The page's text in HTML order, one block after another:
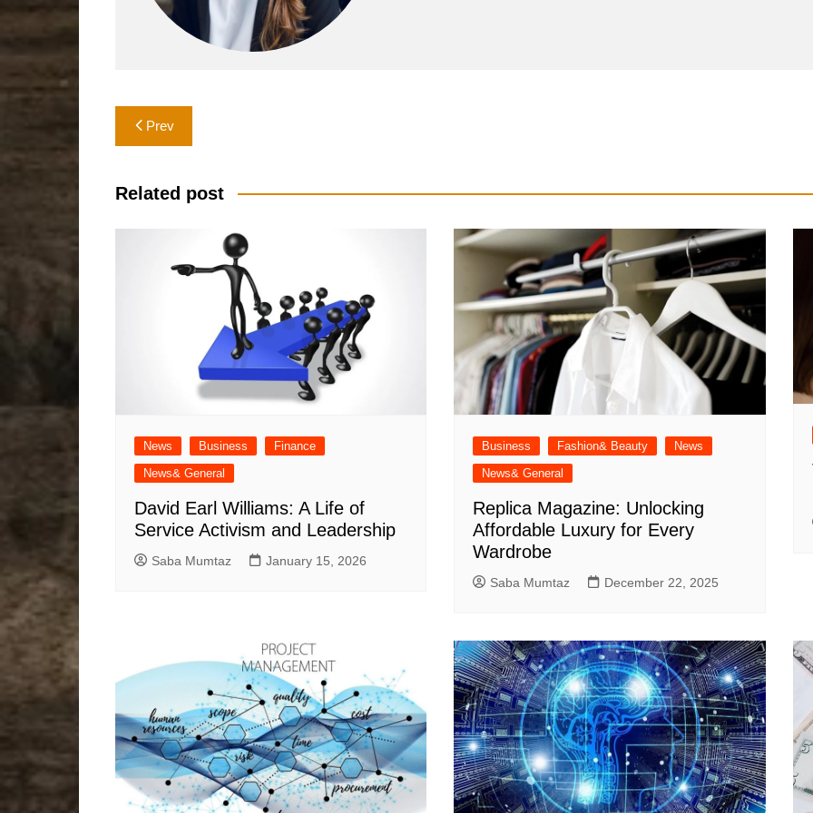
Post
navigation
Prev
Related post
News Business
Finance
News& General
David Earl Williams: A Life of
Service Activism and Leadership
Saba Mumtaz January 15, 2026
Business Fashion& Beauty
News
News& General
Replica Magazine: Unlocking
Affordable Luxury for Every
Wardrobe
Saba Mumtaz December 22, 2025